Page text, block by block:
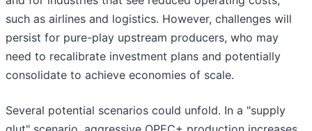
such as airlines and logistics. However, challenges will
persist for pure-play upstream producers, who may
need to recalibrate investment plans and potentially
consolidate to achieve economies of scale.
Several potential scenarios could unfold. In a "supply